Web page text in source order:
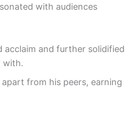
with audiences
acclaim and further solidified
with.
from his peers, earning